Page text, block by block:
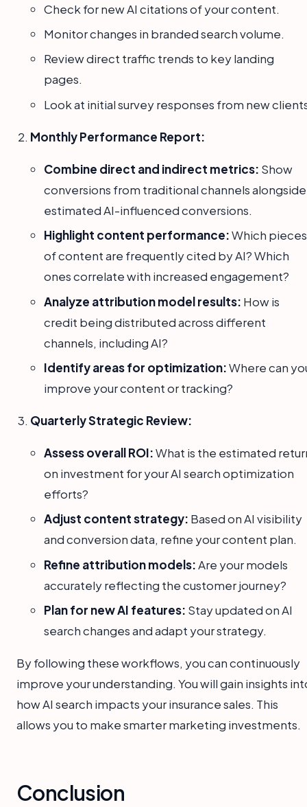
Check for new AI citations of your content.
Monitor changes in branded search volume.
Review direct traffic trends to key landing
pages.
Look at initial survey responses from new
Monthly Performance Report:
Combine direct and indirect metrics: Show
conversions from traditional channels alongside
estimated AI-influenced conversions.
Highlight content performance:Which pieces
of content are frequently cited by AI? Which
ones correlate with increased engagement?
Analyze attribution model results: How is
credit being distributed across different
channels, including AI?
Identify areas for optimization:Where can
improve your content or tracking?
Quarterly Strategic Review:
Assess overall ROI:What is the estimated
on investment for your AI search optimization
efforts?
Adjust content strategy: Based on AI visibility
and conversion data, refine your content plan.
Refine attribution models:Are your models
accurately reflecting the customer journey?
Plan for new AI features: Stay updated on AI
search changes and adapt your strategy.
By following these workflows, you can continuously
improve your understanding. You will gain insights
how AI search impacts your insurance sales. This
allows you to make smarter marketing investments.
Conclusion